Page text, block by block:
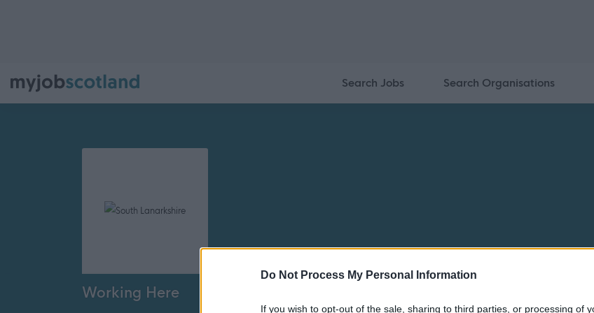
Do Not Process My Personal Information
If you wish to opt-out of the sale, sharing to third parties, or processing of
Search Jobs Search Organisations
Working Here